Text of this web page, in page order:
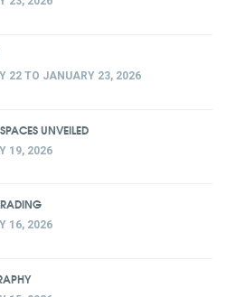
22 TO JANUARY 23, 2026
UNVEILED
19, 2026
16, 2026